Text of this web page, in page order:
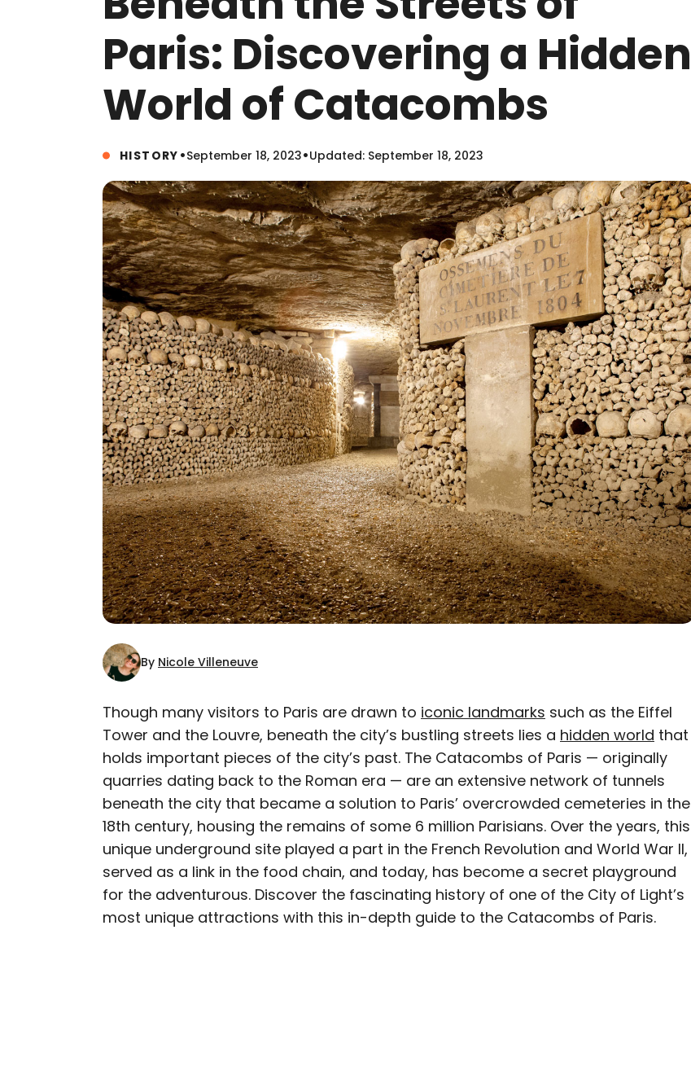
Paris: Discovering a Hidden
World of Catacombs
HISTORY •September 18, 2023•Updated: September 18, 2023
By Nicole Villeneuve
×
AUTHOR
Nicole Villeneuve
Nicole is a writer and researcher with over 15 years of experience
seeking out arts, culture, and lifestyle stories in places like remote
northern Quebec and the unforgettable streets of Amsterdam. Her
work has also appeared in PureWow, Brit + Co, AUX TV, and CBC.
Though many visitors to Paris are drawn to iconic landmarks such as the Eiffel
Tower and the Louvre, beneath the city’s bustling streets lies a hidden world that
holds important pieces of the city’s past. The Catacombs of Paris — originally
quarries dating back to the Roman era — are an extensive network of tunnels
beneath the city that became a solution to Paris’ overcrowded cemeteries in the
18th century, housing the remains of some 6 million Parisians. Over the years, this
unique underground site played a part in the French Revolution and World War II,
served as a link in the food chain, and today, has become a secret playground
for the adventurous. Discover the fascinating history of one of the City of Light’s
most unique attractions with this in-depth guide to the Catacombs of Paris.